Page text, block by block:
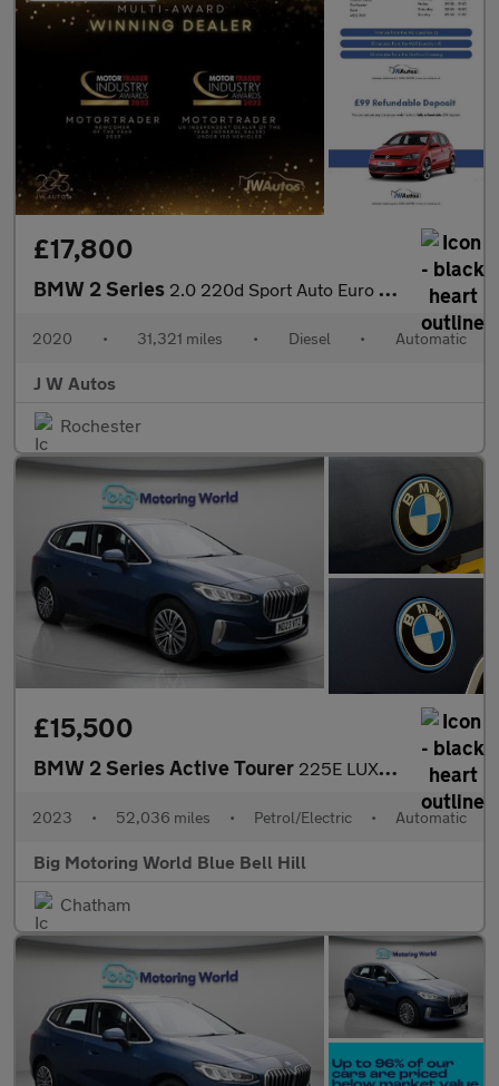
£17,800
BMW 2 Series 2.0 220d Sport Auto Euro 6 (s/s) 4dr
2020 • 31,321 miles • Diesel • Automatic
J W Autos
Rochester
£15,500
BMW 2 Series Active Tourer 225E LUXURY ACTIVE TOURER
2023 • 52,036 miles • Petrol/Electric • Automatic
Big Motoring World Blue Bell Hill
Chatham